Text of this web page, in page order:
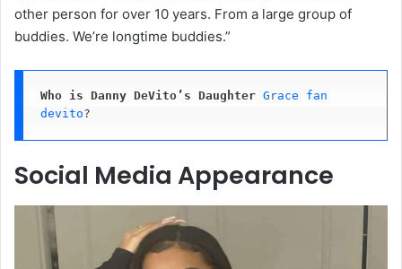
other person for over 10 years. From a large group of
buddies. We’re longtime buddies.”
Who is Danny DeVito’s Daughter Grace fan
devito?
Social Media Appearance